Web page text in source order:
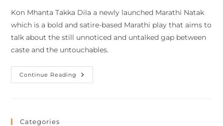
Kon Mhanta Takka Dila a newly launched Marathi Natak
which is a bold and satire-based Marathi play that aims to
talk about the still unnoticed and untalked gap between
caste and the untouchables.
Continue Reading
Categories